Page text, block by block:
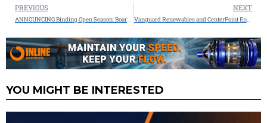
PREVIOUS
ANNOUNCING Binding Open Season: Boardwalk’s Texas Gateway Project to Deliver Reliable Natural Gas to the Gulf Coast
NEXT
Vanguard Renewables and CenterPoint Energy to Advance Clean Energy Initiatives in Minnesota
YOU MIGHT BE INTERESTED